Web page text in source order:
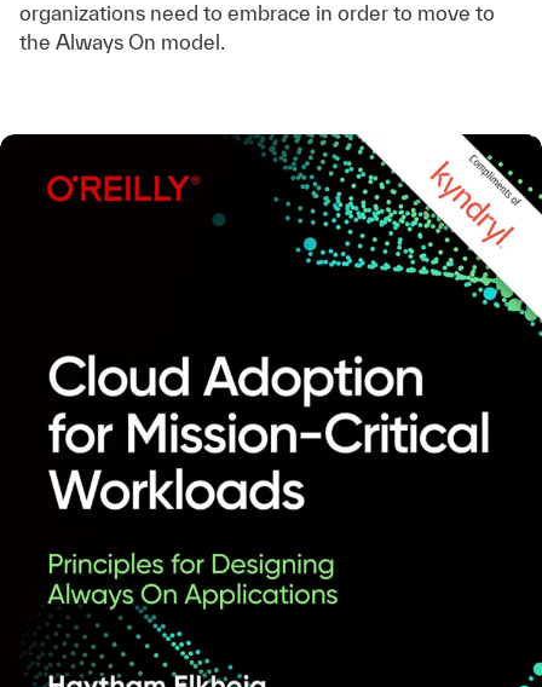
organizations need to embrace in order to move to
the Always On model.